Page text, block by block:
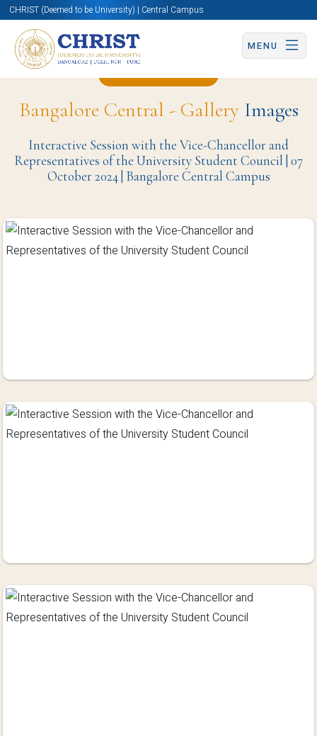
CHRIST (Deemed to be University) | Central Campus
MENU
Bangalore Central - GalleryImages
Interactive Session with the Vice-Chancellor and
Representatives of the University Student Council | 07
October 2024 | Bangalore Central Campus